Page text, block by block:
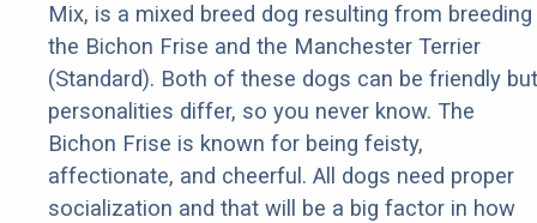
Mix, is a mixed breed dog resulting from breeding
the Bichon Frise and the Manchester Terrier
(Standard). Both of these dogs can be friendly but
personalities differ, so you never know. The
Bichon Frise is known for being feisty,
affectionate, and cheerful. All dogs need proper
socialization and that will be a big factor in how